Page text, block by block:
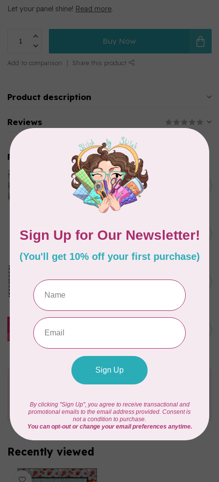
Let your panel shine! Read more.
Buy Now
Add to comparison Share this product
Product description
Reviews
Related products
Twice Baked Nest Kit,
Small Throw
backing)
In stock
C$140.95
Kit Incl Binding. C$178.95
Sasha Daisies Appliqué Table
pattern) C$76.95
Need Help?
Send us an email
give us a call
. We're
happy to help!
Recently viewed